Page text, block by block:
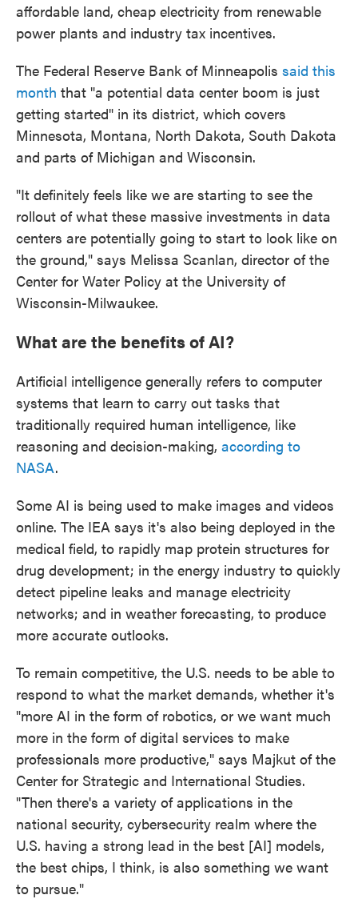
affordable land, cheap electricity from renewable
power plants and industry tax incentives.
The Federal Reserve Bank of Minneapolis said this
month that "a potential data center boom is just
getting started" in its district, which covers
Minnesota, Montana, North Dakota, South Dakota
and parts of Michigan and Wisconsin.
"It definitely feels like we are starting to see the
rollout of what these massive investments in data
centers are potentially going to start to look like on
the ground," says Melissa Scanlan, director of the
Center for Water Policy at the University of
Wisconsin-Milwaukee.
What are the benefits of AI?
Artificial intelligence generally refers to computer
systems that learn to carry out tasks that
traditionally required human intelligence, like
reasoning and decision-making, according to
NASA.
Some AI is being used to make images and videos
online. The IEA says it's also being deployed in the
medical field, to rapidly map protein structures for
drug development; in the energy industry to quickly
detect pipeline leaks and manage electricity
networks; and in weather forecasting, to produce
more accurate outlooks.
To remain competitive, the U.S. needs to be able to
respond to what the market demands, whether it's
"more AI in the form of robotics, or we want much
more in the form of digital services to make
professionals more productive," says Majkut of the
Center for Strategic and International Studies.
"Then there's a variety of applications in the
national security, cybersecurity realm where the
U.S. having a strong lead in the best [AI] models,
the best chips, I think, is also something we want
to pursue."